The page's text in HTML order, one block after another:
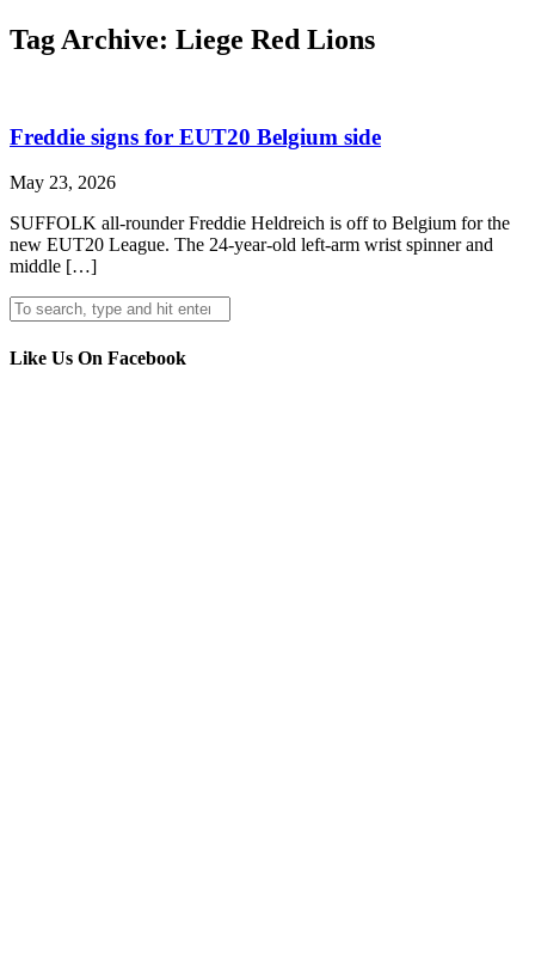
Tag Archive: Liege Red Lions
Freddie signs for EUT20 Belgium side
May 23, 2026
SUFFOLK all-rounder Freddie Heldreich is off to Belgium for the
new EUT20 League. The 24-year-old left-arm wrist spinner and
middle […]
Like Us On Facebook